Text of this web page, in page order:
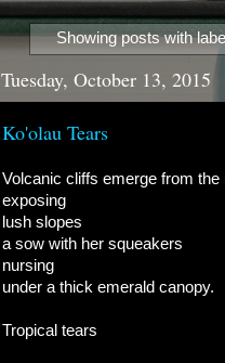
Showing posts with
Tuesday, October 13, 2015
Ko'olau Tears
Volcanic cliffs emerge from the
exposing
lush slopes
a sow with her squeakers
nursing
under a thick emerald canopy.
Tropical tears